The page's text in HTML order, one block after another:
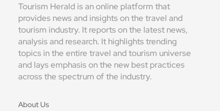
Tourism Herald is an online platform that
provides news and insights on the travel and
tourism industry. It reports on the latest news,
analysis and research. It highlights trending
topics in the entire travel and tourism universe
and lays emphasis on the new best practices
across the spectrum of the industry.
About Us